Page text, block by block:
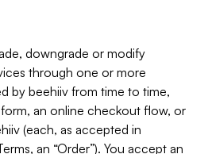
downgrade or modify
through one or more
by beehiiv from time to time,
an online checkout flow, or
(each, as accepted in
an “Order”). You accept an